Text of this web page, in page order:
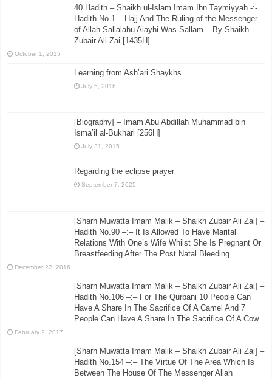
40 Hadith – Shaikh ul-Islam Imam Ibn Taymiyyah -:-
Hadith No.1 – Hajj And The Ruling of the Messenger
of Allah Sallalahu Alayhi Was-Sallam – By Shaikh
Zubair Ali Zai [1435H]
October 1, 2015
Learning from Ash’ari Shaykhs
July 5, 2016
[Biography] – Imam Abu Abdillah Muhammad bin
Isma’il al-Bukhari [256H]
July 31, 2015
Regarding the eclipse prayer
September 7, 2025
[Sharh Muwatta Imam Malik – Shaikh Zubair Ali Zai] –
Hadith No.90 –:– It Is Allowed To Have Marital
Relations With One’s Wife Whilst She Is Pregnant Or
Breastfeeding After The Post Natal Bleeding
December 22, 2016
[Sharh Muwatta Imam Malik – Shaikh Zubair Ali Zai] –
Hadith No.106 –:– For The Qurbani 10 People Can
Have A Share In The Sacrifice Of A Camel And 7
People Can Have A Share In The Sacrifice Of A Cow
February 2, 2017
[Sharh Muwatta Imam Malik – Shaikh Zubair Ali Zai] –
Hadith No.154 –:– The Virtue Of The Area Which Is
Between The House Of The Messenger Allah